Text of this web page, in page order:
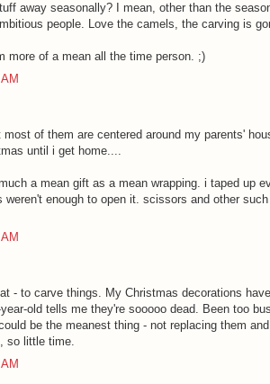
away seasonally? I mean, other than the
people. Love the camels, the carving is
more of a mean all the time person. ;)
of them are centered around my parents'
until i get home....
a mean gift as a mean wrapping. i taped up
weren't enough to open it. scissors and other
- to carve things. My Christmas decorations
old tells me they're sooooo dead. Been too
be the meanest thing - not replacing them
so little time.